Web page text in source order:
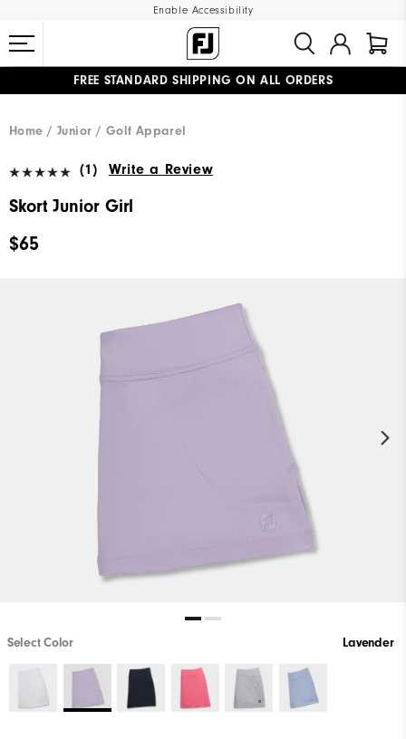
Enable Accessibility
FREE STANDARD SHIPPING ON ALL ORDERS
Home
Junior Golf Apparel
(1) Write a Review
Skort Junior Girl
$65
Select Color Lavender